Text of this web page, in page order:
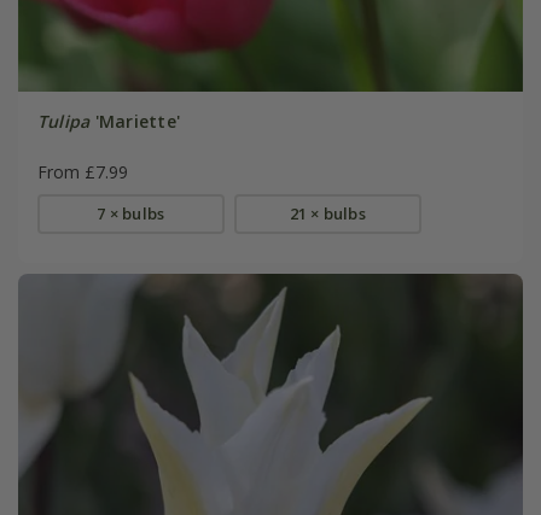
Tulipa'Mariette'
From £7.99
7 × bulbs 21 × bulbs